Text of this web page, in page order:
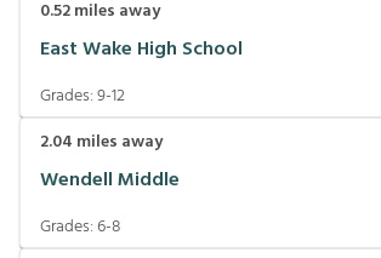
0.52miles away
East Wake High School
Grades:9-12
2.04 miles away
Wendell Middle
Grades:6-8